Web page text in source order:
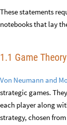
These statements
notebooks that lay
1.1 Game
Von Neumann and
strategic games.
each player along
strategy, chosen